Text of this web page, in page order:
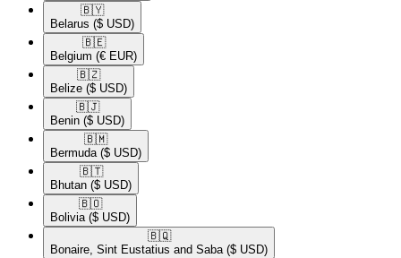
🇧🇾​
Belarus ($ USD)
🇧🇪​
Belgium (€ EUR)
🇧🇿​
Belize ($ USD)
🇧🇯​
Benin ($ USD)
🇧🇲​
Bermuda ($ USD)
🇧🇹​
Bhutan ($ USD)
🇧🇴​
Bolivia ($ USD)
🇧🇶​
Bonaire, Sint Eustatius and Saba ($ USD)